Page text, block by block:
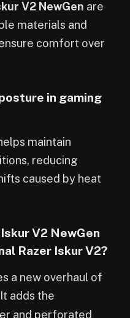
V2 NewGen are
materials and
comfort over
in gaming
maintain
reducing
caused by heat
V2 NewGen
Razer Iskur V2?
a new overhaul of
adds the
and perforated